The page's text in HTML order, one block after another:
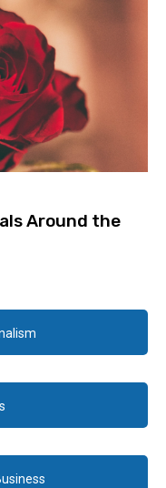
Around the